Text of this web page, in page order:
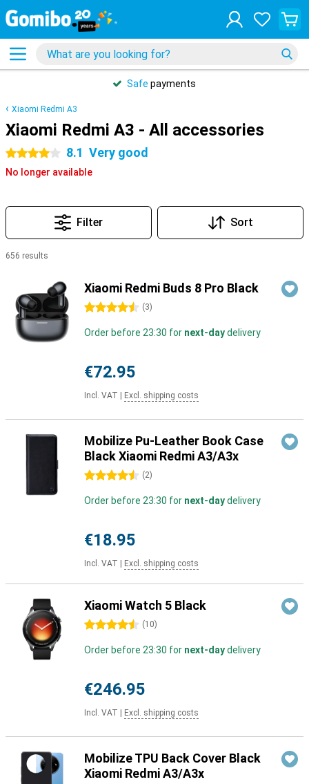
Safe payments
Xiaomi Redmi A3
Xiaomi Redmi A3 - All accessories
4 stars 8.1 Very good
No longer available
Filter Sort
656 results
Xiaomi Redmi Buds 8 Pro Black
4.5 stars (3)
Order before 23:30 for next-daydelivery
€72.95
Incl. VAT Excl. shipping costs
Mobilize Pu-Leather Book Case
Black Xiaomi Redmi A3/A3x
4.5 stars (2)
Order before 23:30 for next-daydelivery
€18.95
Incl. VAT Excl. shipping costs
Xiaomi Watch 5 Black
4.5 stars (10)
Order before 23:30 for next-daydelivery
€246.95
Incl. VAT Excl. shipping costs
Mobilize TPU Back Cover Black
Xiaomi Redmi A3/A3x